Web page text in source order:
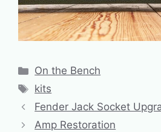
Categories
On the Bench
Tags
kits
Fender Jack Socket
Amp Restoration